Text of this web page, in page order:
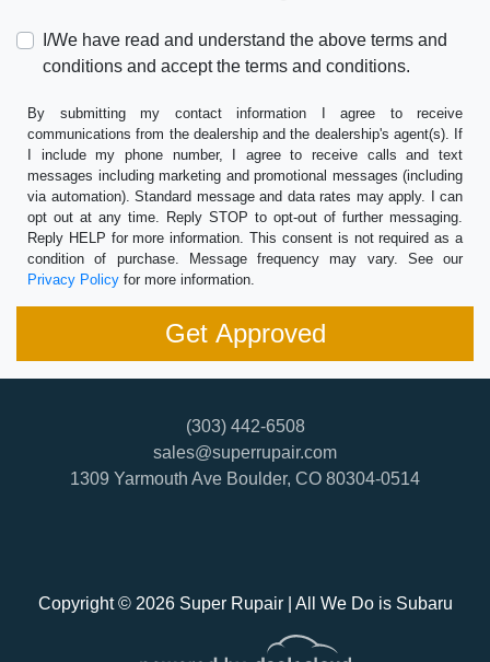
I/We have read and understand the above terms and
conditions and accept the terms and conditions.
By submitting my contact information I agree to receive
communications from the dealership and the dealership's agent(s). If
I include my phone number, I agree to receive calls and text
messages including marketing and promotional messages (including
via automation). Standard message and data rates may apply. I can
opt out at any time. Reply STOP to opt-out of further messaging.
Reply HELP for more information. This consent is not required as a
condition of purchase. Message frequency may vary. See our
Privacy Policy for more information.
Copyright © 2026 Super Rupair | All We Do is Subaru
(303) 442-6508
sales@superrupair.com
1309 Yarmouth Ave Boulder, CO 80304-0514